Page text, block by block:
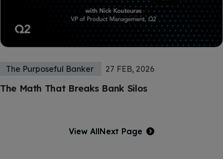
The Math That Breaks Bank Silos
The Purposeful Banker 27 FEB, 2026
View AllNext Page